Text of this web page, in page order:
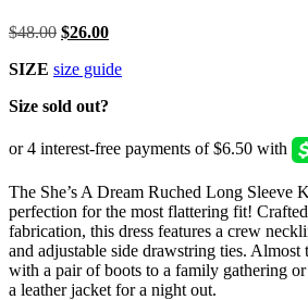
$48.00 Original
was:
$26.00Current
is:
SIZE size guide
Size sold out?
The She’s A Dream Ruched Long Sleeve
perfection for the most flattering fit!
fabrication, this dress features a crew
and adjustable side drawstring ties.
with a pair of boots to a family gathering
a leather jacket for a night out.